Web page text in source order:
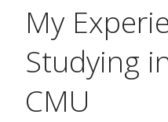
My
Studying
CMU